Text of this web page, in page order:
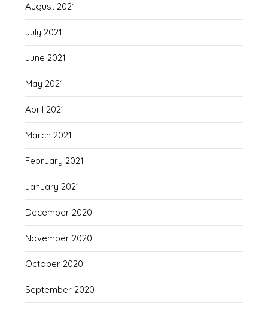
August 2021
July 2021
June 2021
May 2021
April 2021
March 2021
February 2021
January 2021
December 2020
November 2020
October 2020
September 2020